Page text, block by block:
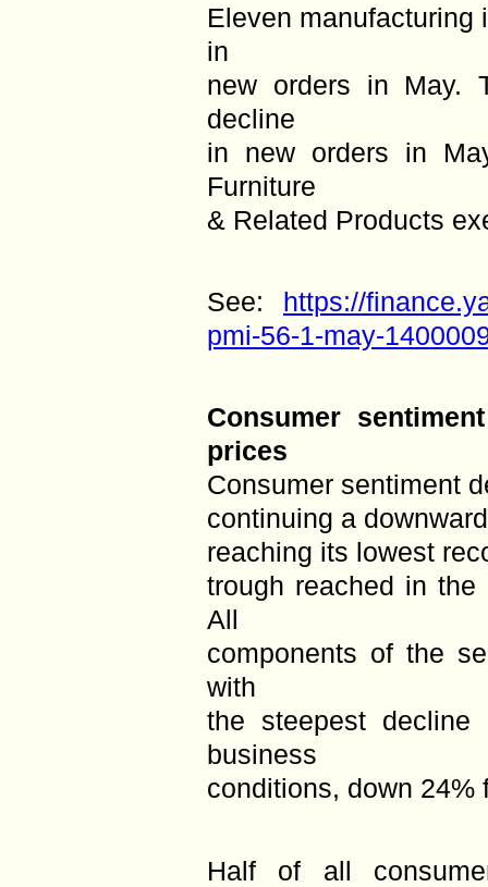
Eleven manufacturing
in
new orders in May.
decline
in new orders in
Furniture
& Related Products
See: https://
pmi-56-1-may-
Consumer
prices
Consumer sentiment
continuing a
reaching its lowest
trough reached in
All
components of the
with
the steepest
business
conditions, down 24%
Half of all